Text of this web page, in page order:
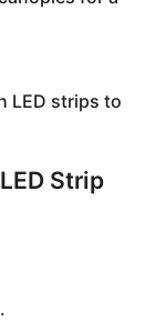
LED strips to
Strip